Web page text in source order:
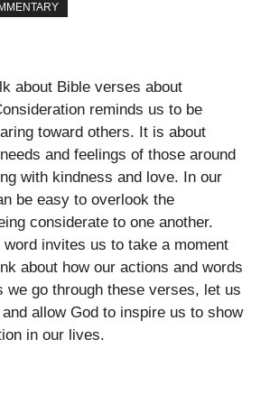
about Bible verses about
reminds us to be
toward others. It is about
and feelings of those around
with kindness and love. In our
be easy to overlook the
considerate to one another.
word invites us to take a moment
about how our actions and words
we go through these verses, let us
allow God to inspire us to show
in our lives.